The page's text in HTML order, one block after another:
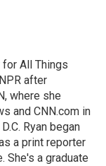
for All Things
after
where she
and CNN.com in
Ryan began
a print reporter
She's a graduate